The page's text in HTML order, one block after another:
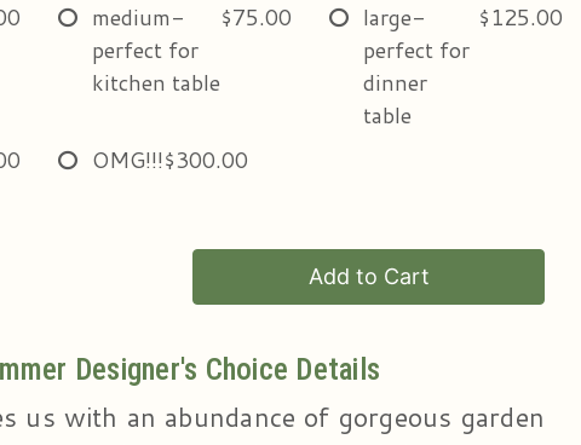
medium-
perfect for
kitchen table
$75.00
large-
perfect for
dinner
table
$125.00
OMG!!!$300.00
Add to Cart
Designer's Choice Details
us with an abundance of gorgeous garden